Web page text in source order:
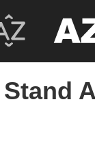
Stand